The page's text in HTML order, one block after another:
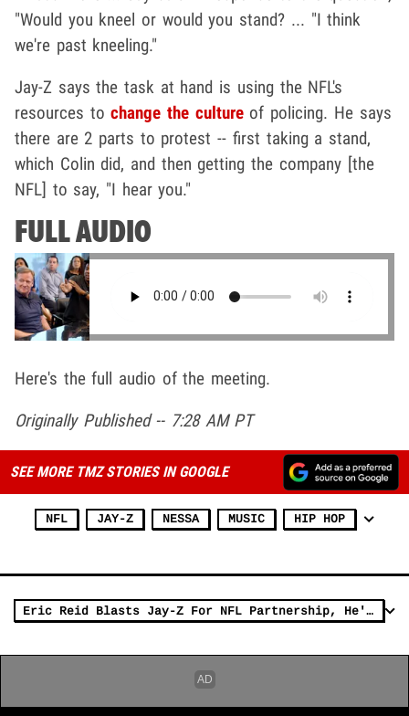
"Would you kneel or would you stand? ... "I think
we're past kneeling."
Jay-Z says the task at hand is using the NFL's
resources tochange the cultureof policing. He says
there are 2 parts to protest -- first taking a stand,
which Colin did, and then getting the company [the
NFL] to say, "I hear you."
FULL AUDIO
Here's the full audio of the meeting.
Originally Published -- 7:28 AM PT
SEE MORE TMZ STORIES IN GOOGLE
NFL JAY-Z NESSA MUSIC HIP HOP
Eric Reid Blasts Jay-Z For NFL Partnership, He's 'Burying Colin's Career'